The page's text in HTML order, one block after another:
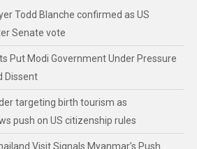
Todd Blanche confirmed as US
Senate vote
Put Modi Government Under Pressure
Dissent
targeting birth tourism as
push on US citizenship rules
Visit Signals Myanmar’s Push